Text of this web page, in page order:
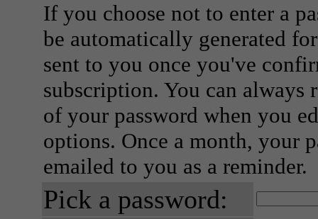
If you choose not to enter a
be automatically generated
sent to you once you've
subscription. You can always
of your password when you
options. Once a month, your
emailed to you as a reminder.
Pick a password: